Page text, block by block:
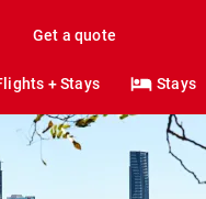
Get a quote
+ Stays Stays